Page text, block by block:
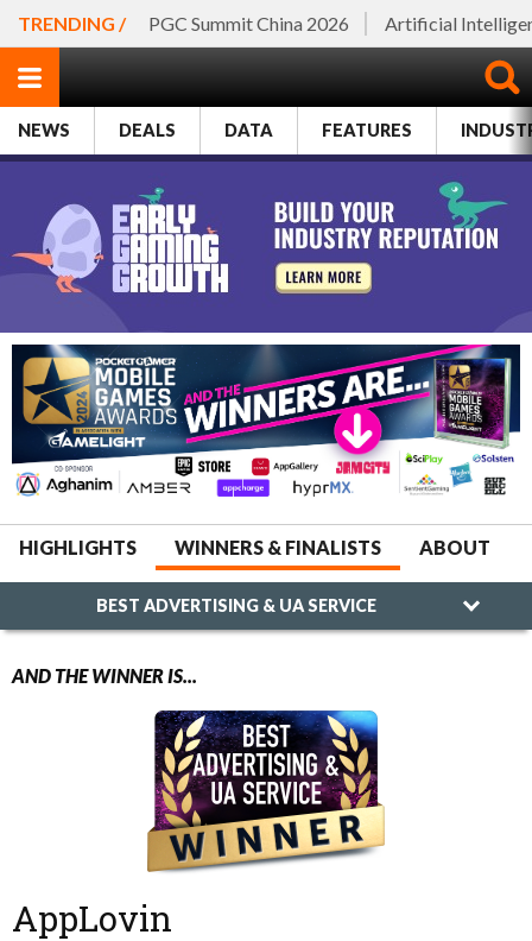
TRENDING / PGC Summit China 2026 Artificial
NEWS DEALS DATA FEATURES
HIGHLIGHTS WINNERS & FINALISTS ABOUT
BEST ADVERTISING & UA SERVICE
AND THE WINNER IS...
AppLovin